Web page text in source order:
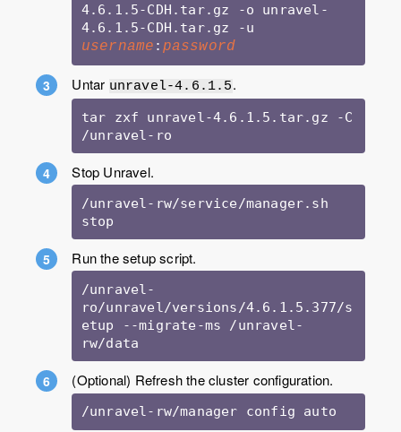
4.6.1.5-CDH.tar.gz -o unravel-
username : password
Untar unravel-4.6.1.5.
tar zxf unravel-4.6.1.5.tar.gz -C
Stop Unravel.
/unravel-rw/service/manager.sh
stop
Run the setup script.
/unravel-
ro/unravel/versions/4.6.1.5.377/s
etup --migrate-ms /unravel-
rw/data
(Optional) Refresh the cluster configuration.
/unravel-rw/manager config auto